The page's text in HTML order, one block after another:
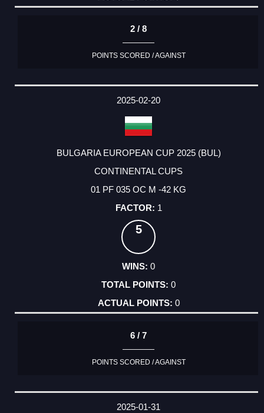
2 / 8
POINTS SCORED / AGAINST
2025-02-20
BULGARIA EUROPEAN CUP 2025 (BUL)
CONTINENTAL CUPS
01 PF 035 OC M -42 KG
1
5
0
0
0
6 / 7
POINTS SCORED / AGAINST
2025-01-31